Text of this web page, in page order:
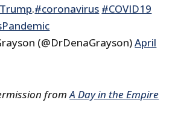
.#coronavirus #COVID19
(@DrDenaGrayson)April
fromA Day in the Empire